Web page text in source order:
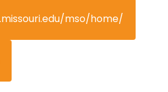
mso/home/